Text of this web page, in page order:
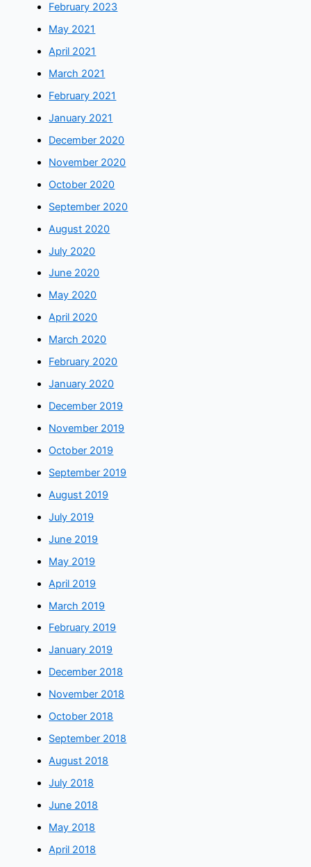
February 2023
May 2021
April 2021
March 2021
February 2021
January 2021
December 2020
November 2020
October 2020
September 2020
August 2020
July 2020
June 2020
May 2020
April 2020
March 2020
February 2020
January 2020
December 2019
November 2019
October 2019
September 2019
August 2019
July 2019
June 2019
May 2019
April 2019
March 2019
February 2019
January 2019
December 2018
November 2018
October 2018
September 2018
August 2018
July 2018
June 2018
May 2018
April 2018